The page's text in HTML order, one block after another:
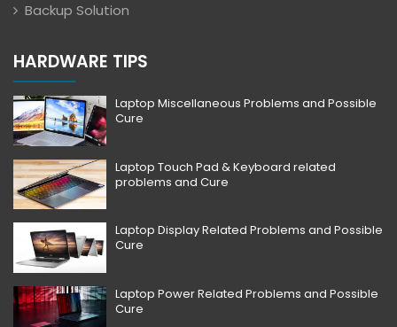
Backup Solution
HARDWARE TIPS
Laptop Miscellaneous Problems and Possible
Cure
Laptop Touch Pad & Keyboard related
problems and Cure
Laptop Display Related Problems and Possible
Cure
Laptop Power Related Problems and Possible
Cure